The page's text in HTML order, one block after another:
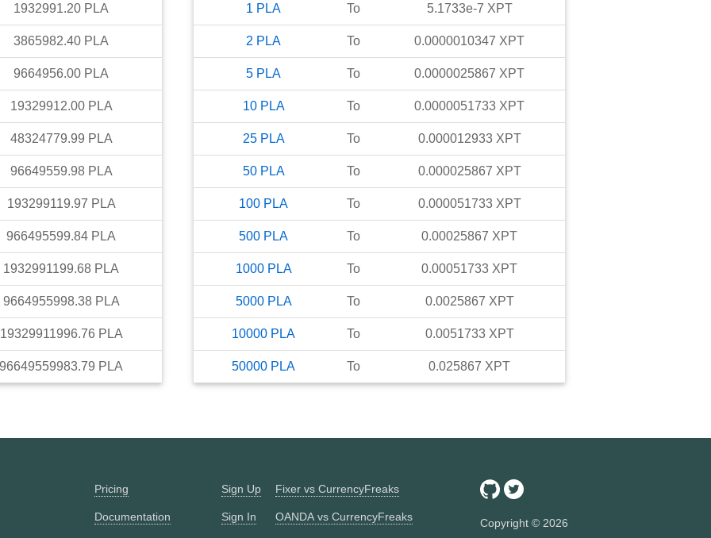
1932991.20 PLA
3865982.40 PLA
9664956.00 PLA
19329912.00 PLA
48324779.99 PLA
96649559.98 PLA
193299119.97 PLA
966495599.84 PLA
1932991199.68 PLA
9664955998.38 PLA
19329911996.76 PLA
96649559983.79 PLA
1 PLA To 5.1733e-7 XPT
2 PLA To 0.0000010347 XPT
5 PLA To 0.0000025867 XPT
10 PLA To 0.0000051733 XPT
25 PLA To 0.000012933 XPT
50 PLA To 0.000025867 XPT
100 PLA To 0.000051733 XPT
500 PLA To 0.00025867 XPT
1000 PLA To 0.00051733 XPT
5000 PLA To 0.0025867 XPT
10000 PLA To 0.0051733 XPT
50000 PLA To 0.025867 XPT
Pricing
Documentation
Sign Up
Sign In
Fixer vs CurrencyFreaks
OANDA vs CurrencyFreaks Copyright © 2026